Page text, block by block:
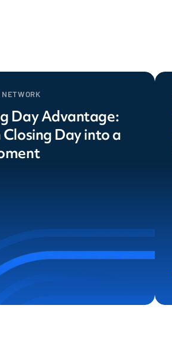
Day Advantage:
Day into a